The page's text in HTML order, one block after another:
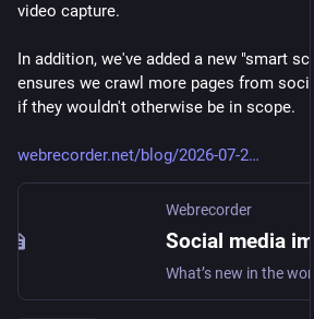
video capture.
In addition, we've added a new "smart
ensures we crawl more pages from
if they wouldn't otherwise be in scope.
webrecorder.net/blog/2026-07-2
Webrecorder
What’s new in the